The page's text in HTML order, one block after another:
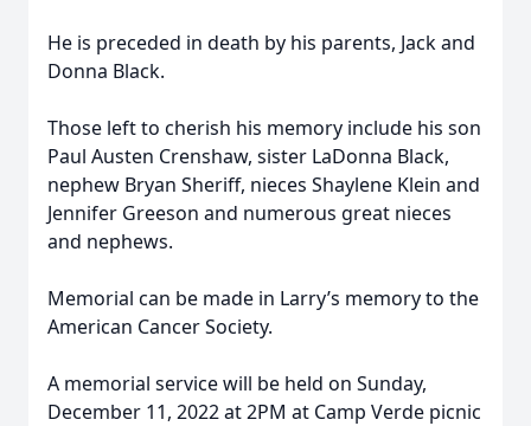
He is preceded in death by his parents, Jack and
Donna Black.
Those left to cherish his memory include his son
Paul Austen Crenshaw, sister LaDonna Black,
nephew Bryan Sheriff, nieces Shaylene Klein and
Jennifer Greeson and numerous great nieces
and nephews.
Memorial can be made in Larry’s memory to the
American Cancer Society.
A memorial service will be held on Sunday,
December 11, 2022 at 2PM at Camp Verde picnic